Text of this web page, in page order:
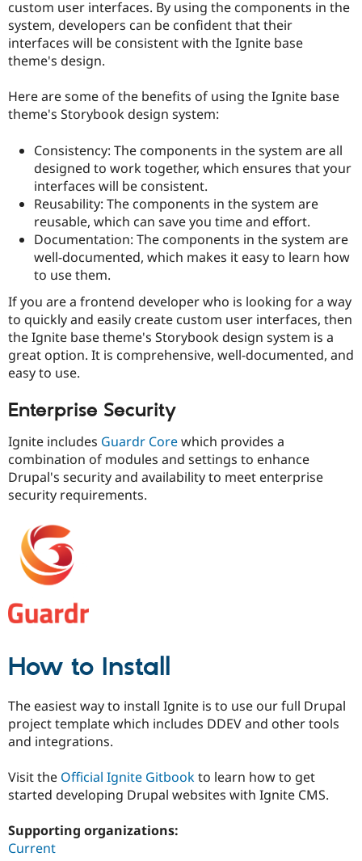
custom user interfaces. By using the components in the
system, developers can be confident that their
interfaces will be consistent with the Ignite base
theme's design.
Here are some of the benefits of using the Ignite base
theme's Storybook design system:
Consistency: The components in the system are all
designed to work together, which ensures that your
interfaces will be consistent.
Reusability: The components in the system are
reusable, which can save you time and effort.
Documentation: The components in the system are
well-documented, which makes it easy to learn how
to use them.
If you are a frontend developer who is looking for a way
to quickly and easily create custom user interfaces, then
the Ignite base theme's Storybook design system is a
great option. It is comprehensive, well-documented, and
easy to use.
Enterprise Security
Ignite includes Guardr Corewhich provides a
combination of modules and settings to enhance
Drupal's security and availability to meet enterprise
security requirements.
How to Install
The easiest way to install Ignite is to use our full Drupal
project template which includes DDEV and other tools
and integrations.
Visit the Official Ignite Gitbookto learn how to get
started developing Drupal websites with Ignite CMS.
Supporting organizations:
Current